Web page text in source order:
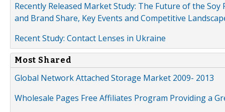
Recently Released Market Study: The Future of the
and Brand Share, Key Events and Competitive
Recent Study: Contact Lenses in Ukraine
Most Shared
Global Network Attached Storage Market 2009- 2013
Wholesale Pages Free Affiliates Program Providing a